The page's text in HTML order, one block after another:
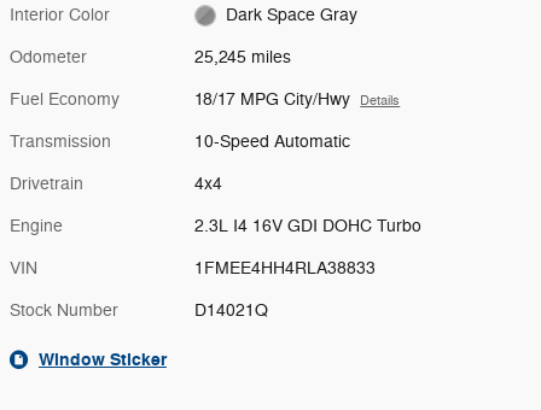
Interior Color Dark Space Gray
Odometer 25,245 miles
Fuel Economy 18/17 MPG City/Hwy Details
Transmission 10-Speed Automatic
Drivetrain 4x4
Engine 2.3L I4 16V GDI DOHC Turbo
VIN 1FMEE4HH4RLA38833
Stock Number D14021Q
Window Sticker